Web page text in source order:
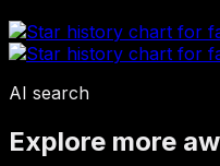
AI search
Explore more